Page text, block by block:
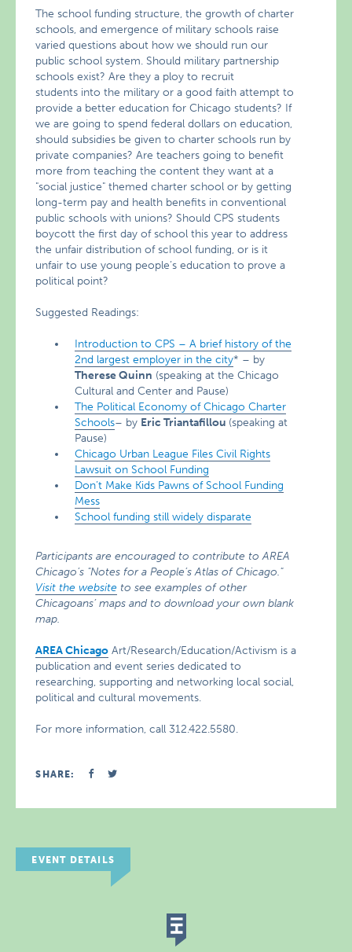
The school funding structure, the growth of charter
schools, and emergence of military schools raise
varied questions about how we should run our
public school system. Should military partnership
schools exist? Are they a ploy to recruit
students into the military or a good faith attempt to
provide a better education for Chicago students? If
we are going to spend federal dollars on education,
should subsidies be given to charter schools run by
private companies? Are teachers going to benefit
more from teaching the content they want at a
"social justice" themed charter school or by getting
long-term pay and health benefits in conventional
public schools with unions? Should CPS students
boycott the first day of school this year to address
the unfair distribution of school funding, or is it
unfair to use young people’s education to prove a
political point?
Suggested Readings:
Introduction to CPS – A brief history of the
2nd largest employer in the city* – by
Therese Quinn (speaking at the Chicago
Cultural and Center and Pause)
The Political Economy of Chicago Charter
Schools– by EricTriantafillou (speaking at
Pause)
Chicago Urban League Files Civil Rights
Lawsuit on School Funding
Don’t Make Kids Pawns of School Funding
Mess
School funding still widely disparate
Participants are encouraged to contribute to AREA
Chicago’s "Notes for a People’s Atlas of Chicago."
Visit the website to see examples of other
Chicagoans’ maps and to download your own blank
map.
AREA Chicago Art/Research/Education/Activism is a
publication and event series dedicated to
researching, supporting and networking local social,
political and cultural movements.
For more information, call 312.422.5580.
SHARE:
EVENT DETAILS